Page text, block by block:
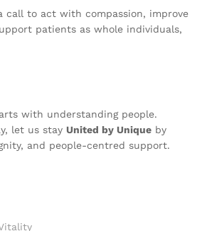
call to act with compassion, improve
patients as whole individuals,
with understanding people.
let us stay United by Unique by
and people-centred support.